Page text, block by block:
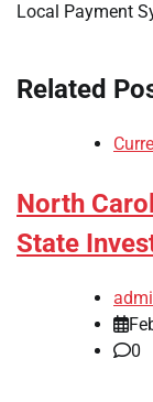
Local Payment
Related
North
State
0